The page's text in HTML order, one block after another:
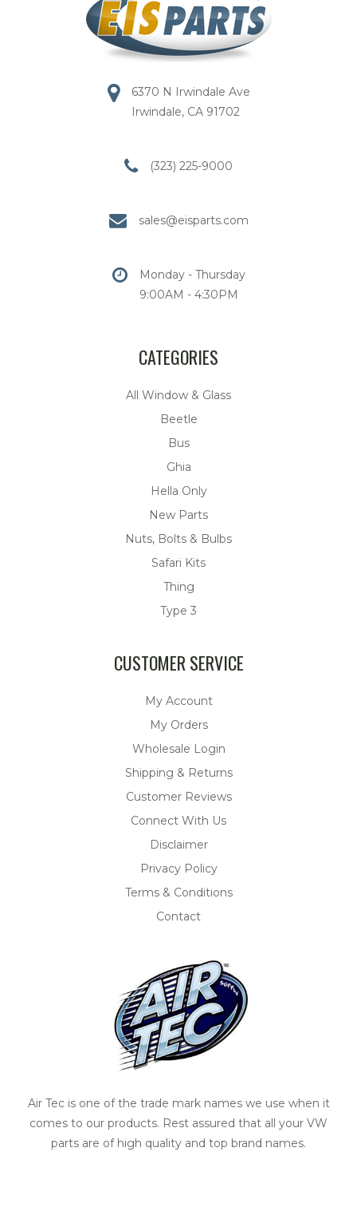
6370 N Irwindale Ave
Irwindale, CA 91702
(323) 225-9000
sales@eisparts.com
Monday - Thursday
9:00AM - 4:30PM
CATEGORIES
All Window & Glass
Beetle
Bus
Ghia
Hella Only
New Parts
Nuts, Bolts & Bulbs
Safari Kits
Thing
Type 3
CUSTOMER SERVICE
My Account
My Orders
Wholesale Login
Shipping & Returns
Customer Reviews
Connect With Us
Disclaimer
Privacy Policy
Terms & Conditions
Contact
Air Tec is one of the trade mark names we use when it
comes to our products. Rest assured that all your VW
parts are of high quality and top brand names.